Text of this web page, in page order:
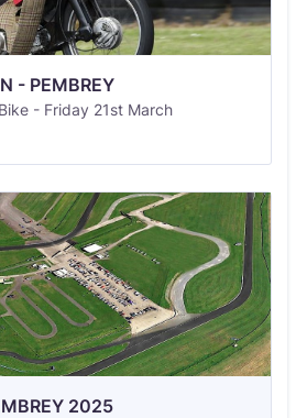
- PEMBREY
- Friday 21st March
2025